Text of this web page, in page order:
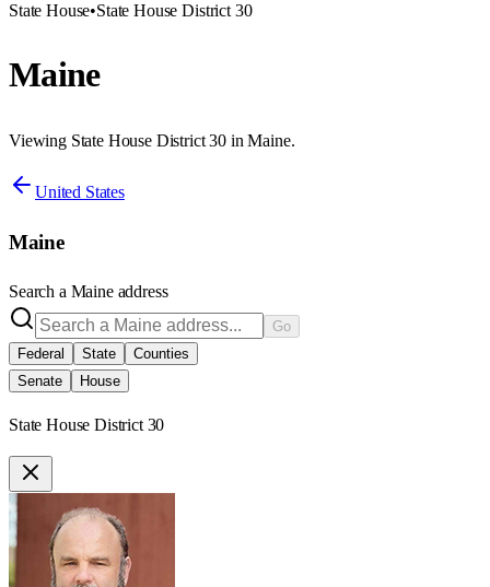
State House•State House District 30
Maine
Viewing State House District 30 in Maine.
United States
Maine
Search a Maineaddress
Go
Federal
State
Counties
Senate
House
State House District 30